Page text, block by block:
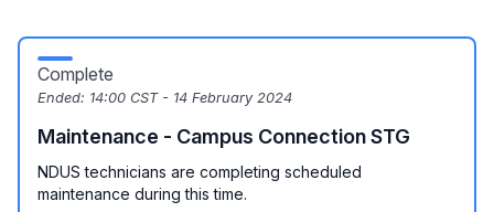
Complete
Ended: 14:00 CST - 14 February 2024
Maintenance - Campus Connection STG
NDUS technicians are completing scheduled
maintenance during this time.